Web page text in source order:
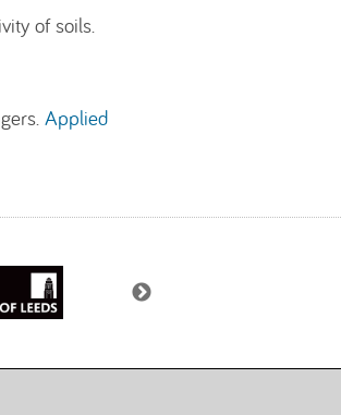
of soils.
Applied